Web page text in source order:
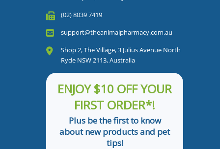
(02) 8039 7419
support@theanimalpharmacy.com.au
Shop 2, The Village, 3 Julius Avenue North
Ryde NSW 2113, Australia
ENJOY $10 OFF YOUR
FIRST ORDER*!
Plus be the first to know
about new products and pet
tips!